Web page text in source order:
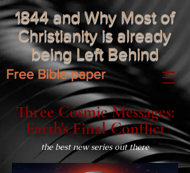
1844 and Why Most of
Christianity is already
being Left Behind
Free Bible paper
Three Cosmic Messages:
Earth's Final Conflict
the best new series out there